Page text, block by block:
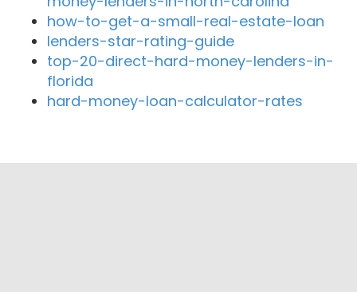
how-to-get-a-small-real-estate-loan
lenders-star-rating-guide
top-20-direct-hard-money-lenders-in-
florida
hard-money-loan-calculator-rates
Close By Lenders